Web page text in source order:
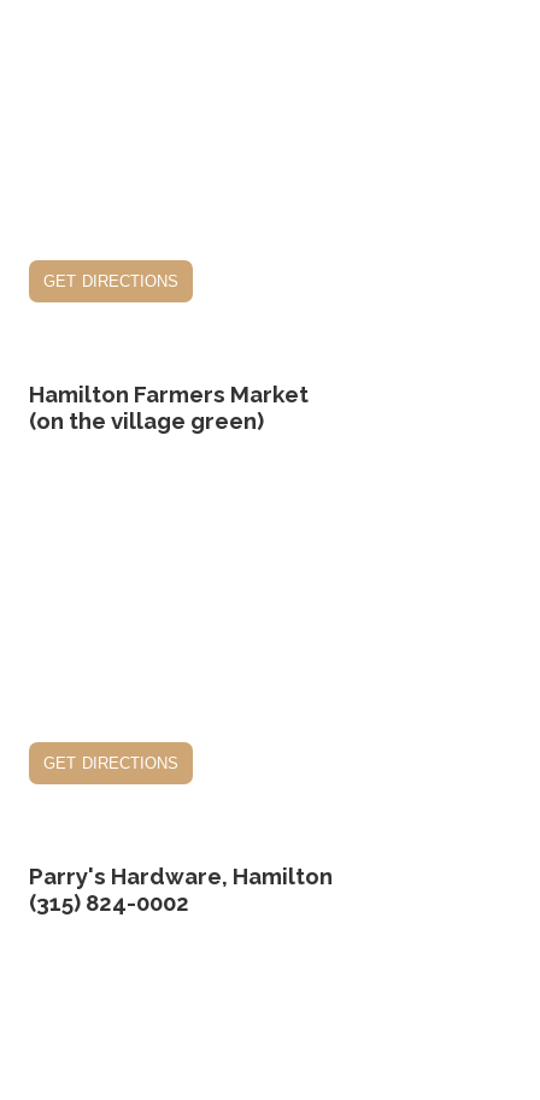
get directions
Hamilton Farmers Market
(on the village green)
get directions
Parry's Hardware, Hamilton
(315) 824-0002